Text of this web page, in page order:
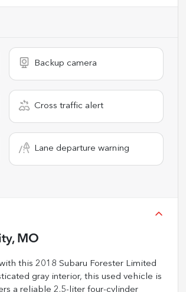
Backup camera
Cross traffic alert
Lane departure warning
MO
this 2018 Subaru Forester Limited
gray interior, this used vehicle is
a reliable 2.5-liter four-cylinder